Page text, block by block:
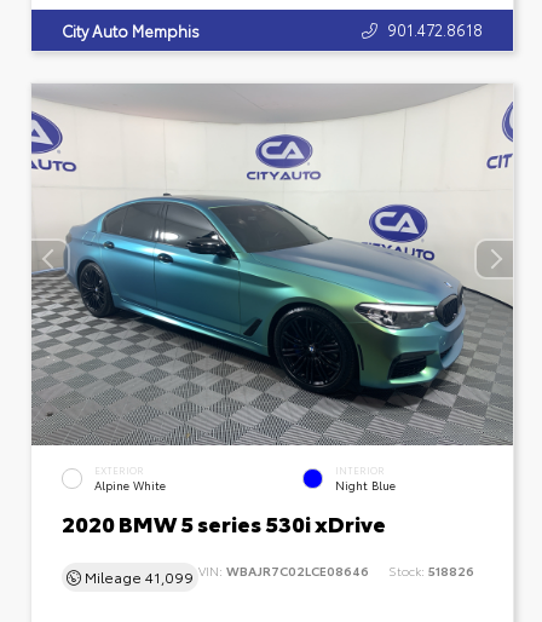
City Auto Memphis 901.472.8618
EXTERIOR
Alpine White
INTERIOR
Night Blue
2020 BMW 5 series 530i xDrive
Mileage 41,099 VIN: WBAJR7C02LCE08646 Stock: 518826